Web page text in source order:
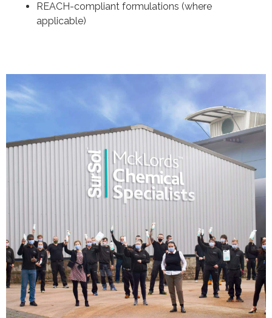
REACH-compliant formulations (where
applicable)